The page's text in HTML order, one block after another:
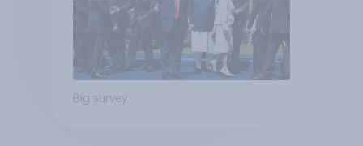
Big survey